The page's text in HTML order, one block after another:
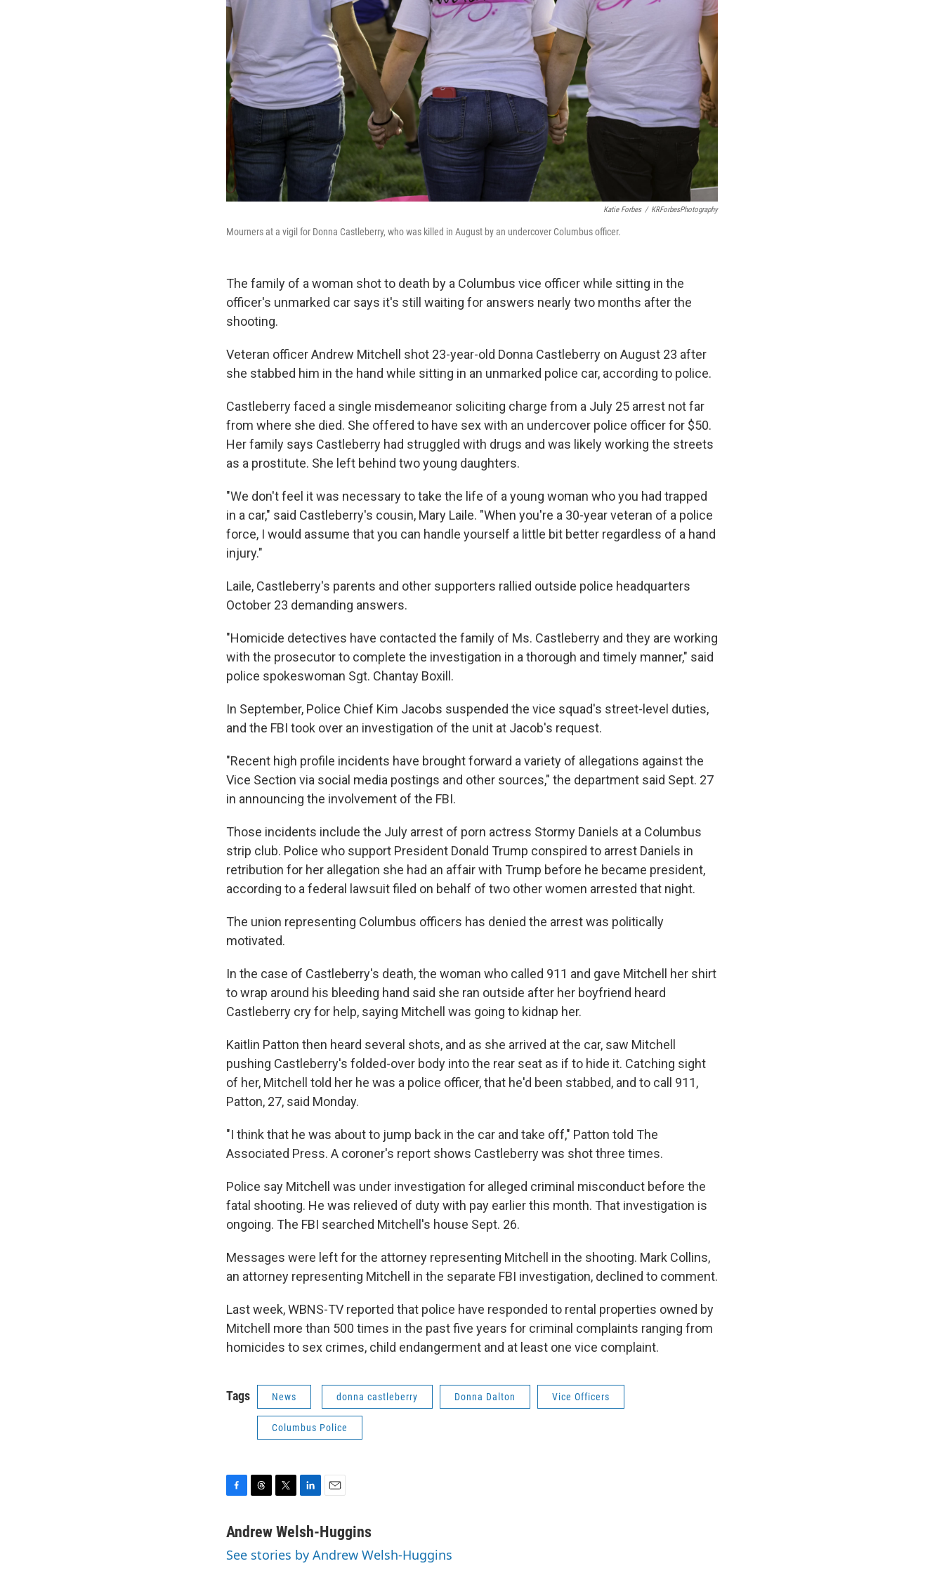
Katie Forbes / KRForbesPhotography
Mourners at a vigil for Donna Castleberry, who was killed in August by an undercover Columbus officer.
The family of a woman shot to death by a Columbus vice officer while sitting in the
officer's unmarked car says it's still waiting for answers nearly two months after the
shooting.
Veteran officer Andrew Mitchell shot 23-year-old Donna Castleberry on August 23 after
she stabbed him in the hand while sitting in an unmarked police car, according to police.
Castleberry faced a single misdemeanor soliciting charge from a July 25 arrest not far
from where she died. She offered to have sex with an undercover police officer for $50.
Her family says Castleberry had struggled with drugs and was likely working the streets
as a prostitute. She left behind two young daughters.
"We don't feel it was necessary to take the life of a young woman who you had trapped
in a car," said Castleberry's cousin, Mary Laile. "When you're a 30-year veteran of a police
force, I would assume that you can handle yourself a little bit better regardless of a hand
injury."
Laile, Castleberry's parents and other supporters rallied outside police headquarters
October 23 demanding answers.
"Homicide detectives have contacted the family of Ms. Castleberry and they are working
with the prosecutor to complete the investigation in a thorough and timely manner," said
police spokeswoman Sgt. Chantay Boxill.
In September, Police Chief Kim Jacobs suspended the vice squad's street-level duties,
and the FBI took over an investigation of the unit at Jacob's request.
"Recent high profile incidents have brought forward a variety of allegations against the
Vice Section via social media postings and other sources," the department said Sept. 27
in announcing the involvement of the FBI.
Those incidents include the July arrest of porn actress Stormy Daniels at a Columbus
strip club. Police who support President Donald Trump conspired to arrest Daniels in
retribution for her allegation she had an affair with Trump before he became president,
according to a federal lawsuit filed on behalf of two other women arrested that night.
The union representing Columbus officers has denied the arrest was politically
motivated.
In the case of Castleberry's death, the woman who called 911 and gave Mitchell her shirt
to wrap around his bleeding hand said she ran outside after her boyfriend heard
Castleberry cry for help, saying Mitchell was going to kidnap her.
Kaitlin Patton then heard several shots, and as she arrived at the car, saw Mitchell
pushing Castleberry's folded-over body into the rear seat as if to hide it. Catching sight
of her, Mitchell told her he was a police officer, that he'd been stabbed, and to call 911,
Patton, 27, said Monday.
"I think that he was about to jump back in the car and take off," Patton told The
Associated Press. A coroner's report shows Castleberry was shot three times.
Police say Mitchell was under investigation for alleged criminal misconduct before the
fatal shooting. He was relieved of duty with pay earlier this month. That investigation is
ongoing. The FBI searched Mitchell's house Sept. 26.
Messages were left for the attorney representing Mitchell in the shooting. Mark Collins,
an attorney representing Mitchell in the separate FBI investigation, declined to comment.
Last week, WBNS-TV reported that police have responded to rental properties owned by
Mitchell more than 500 times in the past five years for criminal complaints ranging from
homicides to sex crimes, child endangerment and at least one vice complaint.
Tags News donna castleberry Donna Dalton Vice Officers
Columbus Police
c
b
r
a
i
t
n
e
a
l
Andrew Welsh-Huggins
See stories by Andrew Welsh-Huggins